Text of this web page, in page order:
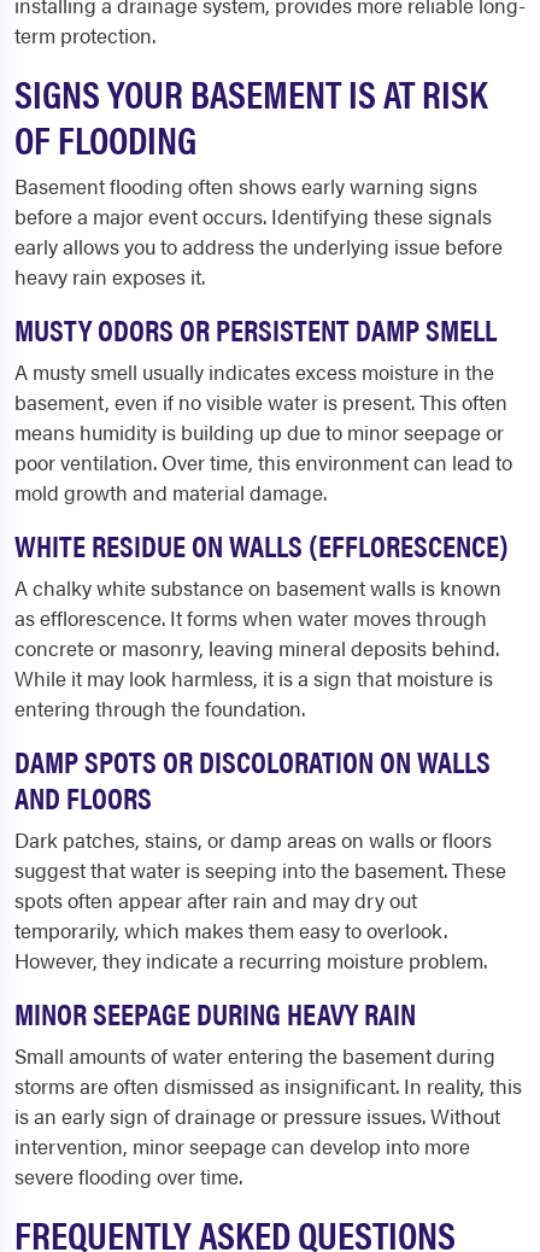
term protection.
SIGNS YOUR BASEMENT IS AT RISK
OF FLOODING
Basement flooding often shows early warning signs
before a major event occurs. Identifying these signals
early allows you to address the underlying issue before
heavy rain exposes it.
MUSTY ODORS OR PERSISTENT DAMP SMELL
A musty smell usually indicates excess moisture in the
basement, even if no visible water is present. This often
means humidity is building up due to minor seepage or
poor ventilation. Over time, this environment can lead to
mold growth and material damage.
WHITE RESIDUE ON WALLS (EFFLORESCENCE)
A chalky white substance on basement walls is known
as efflorescence. It forms when water moves through
concrete or masonry, leaving mineral deposits behind.
While it may look harmless, it is a sign that moisture is
entering through the foundation.
DAMP SPOTS OR DISCOLORATION ON WALLS
AND FLOORS
Dark patches, stains, or damp areas on walls or floors
suggest that water is seeping into the basement. These
spots often appear after rain and may dry out
temporarily, which makes them easy to overlook.
However, they indicate a recurring moisture problem.
MINOR SEEPAGE DURING HEAVY RAIN
Small amounts of water entering the basement during
storms are often dismissed as insignificant. In reality, this
is an early sign of drainage or pressure issues. Without
intervention, minor seepage can develop into more
severe flooding over time.
FREQUENTLY ASKED QUESTIONS